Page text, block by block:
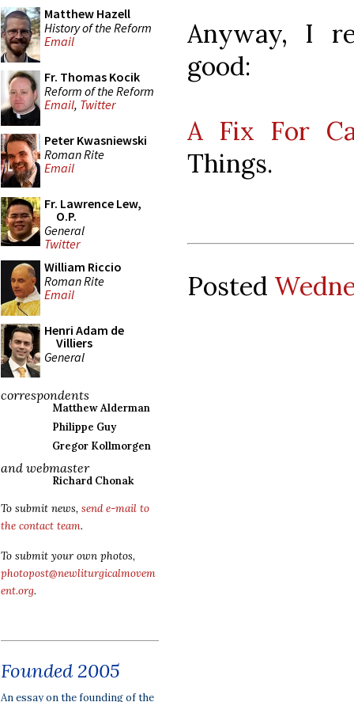
Matthew Hazell
History of the Reform
Email
Fr. Thomas Kocik
Reform of the Reform
Email, Twitter
Peter Kwasniewski
Roman Rite
Email
Fr. Lawrence Lew,
O.P.
General
Twitter
William Riccio
Roman Rite
Email
Henri Adam de
Villiers
General
correspondents
Matthew Alderman
Philippe Guy
Gregor Kollmorgen
and webmaster
Richard Chonak
To submit news, send e-mail to
the contact team.
To submit your own photos,
photopost@newliturgicalmovem
ent.org.
Founded 2005
An essay on the founding of the
Anyway, I
good:
A Fix For
Things.
Posted